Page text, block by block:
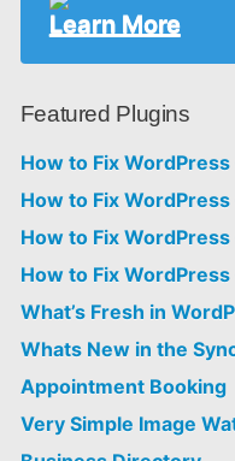
Learn More
Featured Plugins
How to Fix
How to Fix
How to Fix
How to Fix
What’s Fresh in
Whats New in the
Appointment Booking
Very Simple Image